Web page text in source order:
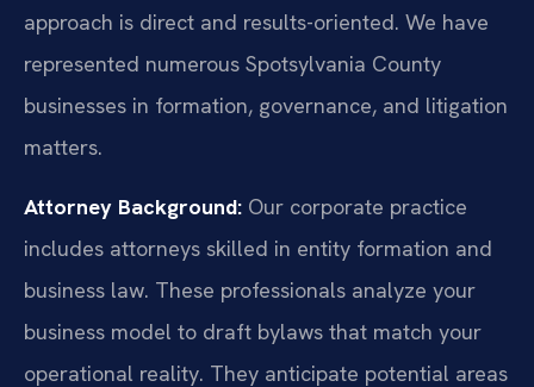
approach is direct and results-oriented. We have
represented numerous Spotsylvania County
businesses in formation, governance, and litigation
matters.
Attorney Background: Our corporate practice
includes attorneys skilled in entity formation and
business law. These professionals analyze your
business model to draft bylaws that match your
operational reality. They anticipate potential areas